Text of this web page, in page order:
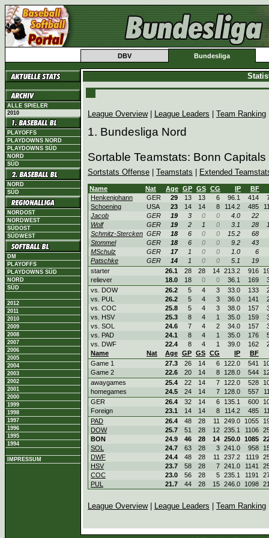
DBV Bundesliga
ALLE SPIELER
2010
PLAYOFFS
PLAYDOWNS NORD
PLAYDOWNS SÜD
NORD
SÜD
NORD
SÜD
NORDOST
NORDWEST
SÜDOST
SÜDWEST
DM
PLAYOFFS
PLAYDOWNS SÜD
NORD
SÜD
2012
2011
2010
2009
2008
2007
2006
2005
2004
2003
2002
2001
2000
1999
1998
1997
1996
1995
1994
IMPRESSUM
League Overview| League Leaders Team Ranking
1. Bundesliga Nord
Sortable Teamstats: Bonn Capitals
Sortstats Offense Teamstats Extended
Name Nat Age GP GS CG IP
BF
Henkenjohann
GER 29 13 13 6 96.1 414
Schoening
USA 23 14 14 8 114.2 485
Jacob
GER 19 3 0 0 4.0
22
Wolf
GER 19 2 1 0 3.1 28
Schmitz-Stercken GER 18 6 0 0 15.2
68
Stommel
GER 18 6 0 0 9.2
43
MSchulz
GER 17 1 0 0 1.0
6
Patschke
GER 14 1 0 0 5.1
19
starter
26.1 28 28 14 213.2 916
reliever
18.0 18 0 0 36.1 169
vs. DOW
26.2 5 4 3 33.0 133
vs. PUL
26.2 5 4 3 36.0 141
vs. COC
25.8 5 4 3 38.0 157
vs. HSV
25.3 8 4 1 35.0 159
vs. SOL
24.6 7 4 2 34.0 157
vs. PAD
24.1 8 4 1 35.0 176
vs. DWF
22.4 8 4 1 39.0 162
Name
Nat Age GP GS CG IP
BF
Game 1
27.3 26 14 6 122.0 541
Game 2
22.6 20 14 8 128.0 544
awaygames
25.4 22 14 7 122.0 528
homegames
24.5 24 14 7 128.0 557
GER
26.4 32 14 6 135.1 600
Foreign
23.1 14 14 8 114.2 485
PAD
26.4 48 28 11 249.0 1055
DOW
25.7 51 28 12 235.1 1106
BON
24.9 46 28 14 250.0 1085
SOL
24.7 63 28 3 241.0 958
DWF
24.4 48 28 11 237.2 1119
HSV
23.7 58 28 7 241.0 1141
COC
23.0 56 28 5 235.1 1191
PUL
21.7 44 28 15 246.0 1098
League Overview| League Leaders Team Ranking